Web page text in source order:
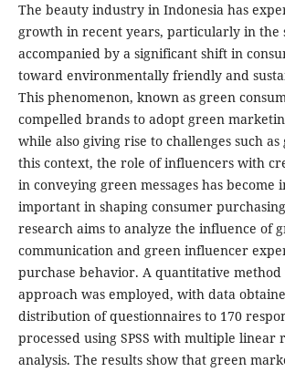
The beauty industry in Indonesia has
growth in recent years, particularly in the
accompanied by a significant shift in
toward environmentally friendly and
This phenomenon, known as green
compelled brands to adopt green
while also giving rise to challenges such
this context, the role of influencers with
in conveying green messages has become
important in shaping consumer
research aims to analyze the influence of
communication and green influencer
purchase behavior. A quantitative
approach was employed, with data
distribution of questionnaires to 170
processed using SPSS with multiple linear
analysis. The results show that green